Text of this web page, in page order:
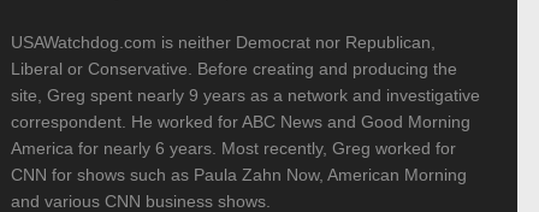
USAWatchdog.com is neither Democrat nor Republican,
Liberal or Conservative. Before creating and producing the
site, Greg spent nearly 9 years as a network and investigative
correspondent. He worked for ABC News and Good Morning
America for nearly 6 years. Most recently, Greg worked for
CNN for shows such as Paula Zahn Now, American Morning
and various CNN business shows.